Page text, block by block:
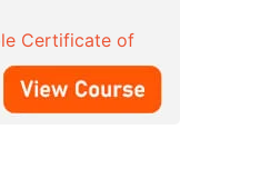
Certificate of